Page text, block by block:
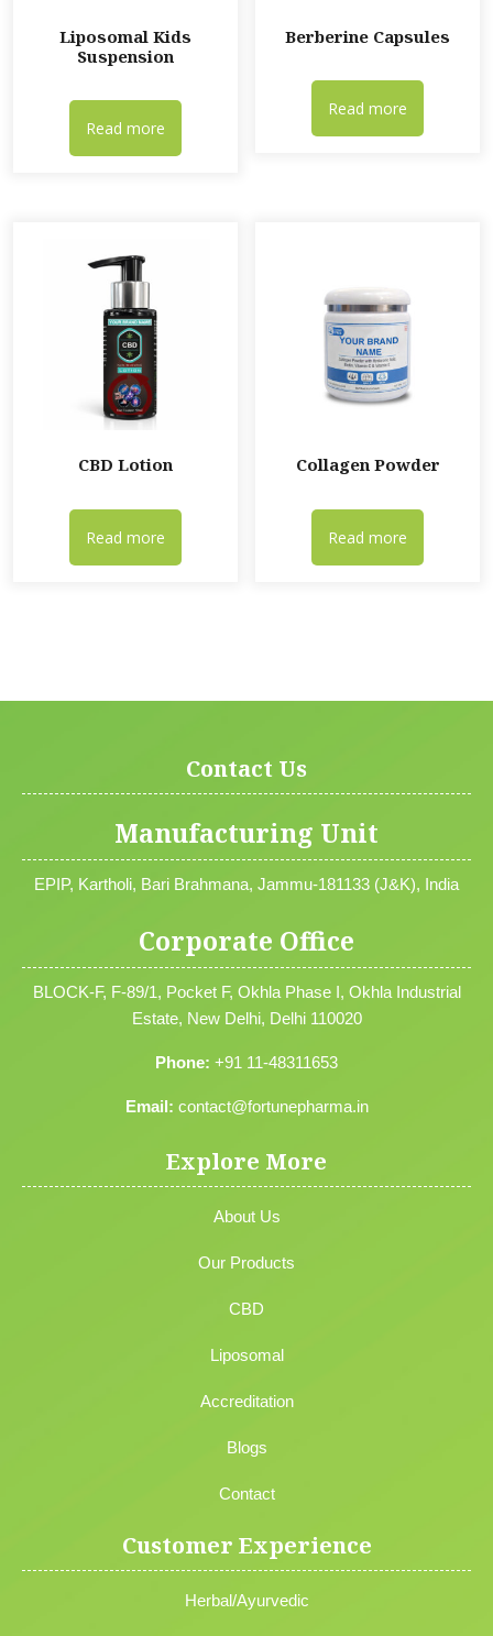
Liposomal Kids
Suspension
Read more
Berberine Capsules
Read more
CBD Lotion
Read more
Collagen Powder
Read more
Contact Us
Manufacturing Unit
EPIP, Kartholi, Bari Brahmana, Jammu-181133 (J&K), India
Corporate Office
BLOCK-F, F-89/1, Pocket F, Okhla Phase I, Okhla Industrial
Estate, New Delhi, Delhi 110020
Phone: +91 11-48311653
Email: contact@fortunepharma.in
Explore More
About Us
Our Products
CBD
Liposomal
Accreditation
Blogs
Contact
Customer Experience
Herbal/Ayurvedic